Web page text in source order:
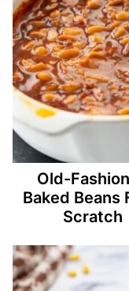
Old-
Baked Beans
Scratch